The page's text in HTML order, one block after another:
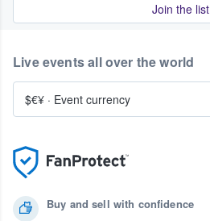
Join the list
Buy and sell with confidence
Live events all over the world
$€¥ · Event currency